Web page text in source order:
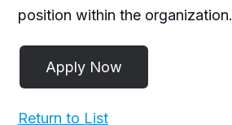
position within the organization.
Return to List